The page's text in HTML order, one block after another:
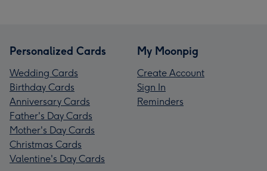
Personalized Cards
Wedding Cards
Birthday Cards
Anniversary Cards
Father's Day Cards
Mother's Day Cards
Christmas Cards
Valentine's Day Cards
My Moonpig
Create Account
Sign In
Reminders